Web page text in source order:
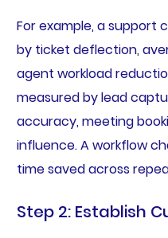
For example, a support
by ticket deflection,
agent workload
measured by lead
accuracy, meeting
influence. A workflow
time saved across
Step 2: Establish